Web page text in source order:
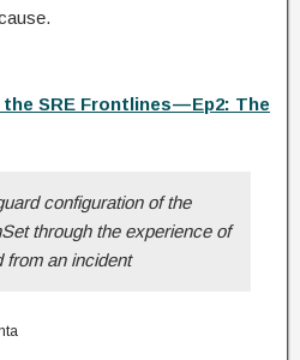
SRE Frontlines — Ep2: The
configuration of the
through the experience of
from an incident